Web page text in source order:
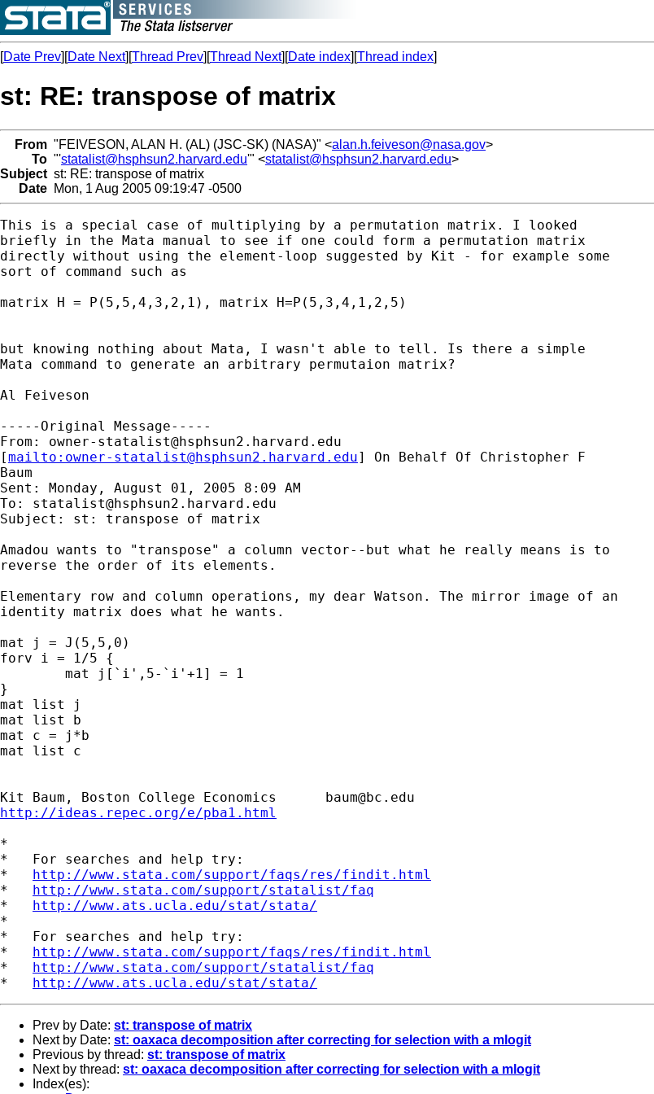
[Date Prev][Date Next][Thread Prev][Thread Next][Date index][Thread index]
st: RE: transpose of matrix
From "FEIVESON, ALAN H. (AL) (JSC-SK) (NASA)" <alan.h.feiveson@nasa.gov>
To "'statalist@hsphsun2.harvard.edu'" <statalist@hsphsun2.harvard.edu>
Subject st: RE: transpose of matrix
Date Mon, 1 Aug 2005 09:19:47 -0500
This is a special case of multiplying by a permutation matrix. I looked
briefly in the Mata manual to see if one could form a permutation matrix
directly without using the element-loop suggested by Kit - for example some
sort of command such as
matrix H = P(5,5,4,3,2,1), matrix H=P(5,3,4,1,2,5)
but knowing nothing about Mata, I wasn't able to tell. Is there a simple
Mata command to generate an arbitrary permutaion matrix?
Al Feiveson
-----Original Message-----
From: owner-statalist@hsphsun2.harvard.edu
[mailto: owner-statalist@hsphsun2.harvard.edu] On Behalf Of Christopher F
Baum
Sent: Monday, August 01, 2005 8:09 AM
To: statalist@hsphsun2.harvard.edu
Subject: st: transpose of matrix
Amadou wants to "transpose" a column vector--but what he really means is to
reverse the order of its elements.
Elementary row and column operations, my dear Watson. The mirror image of an
identity matrix does what he wants.
mat j = J(5,5,0)
forv i = 1/5 {
}
mat list j
mat list b
mat c = j*b
mat list c
Kit Baum, Boston College Economics baum@bc.edu
http://ideas.repec.org/e/pba1.html
*
*   For searches and help try:
* http://www.stata.com/support/faqs/res/findit.html
* http://www.stata.com/support/statalist/faq
* http://www.ats.ucla.edu/stat/stata/
*
*   For searches and help try:
* http://www.stata.com/support/faqs/res/findit.html
* http://www.stata.com/support/statalist/faq
* http://www.ats.ucla.edu/stat/stata/
Prev by Date: st: transpose of matrix
Next by Date: st: oaxaca decomposition after correcting for selection with a mlogit
Previous by thread: st: transpose of matrix
Next by thread: st: oaxaca decomposition after correcting for selection with a mlogit
Index(es):